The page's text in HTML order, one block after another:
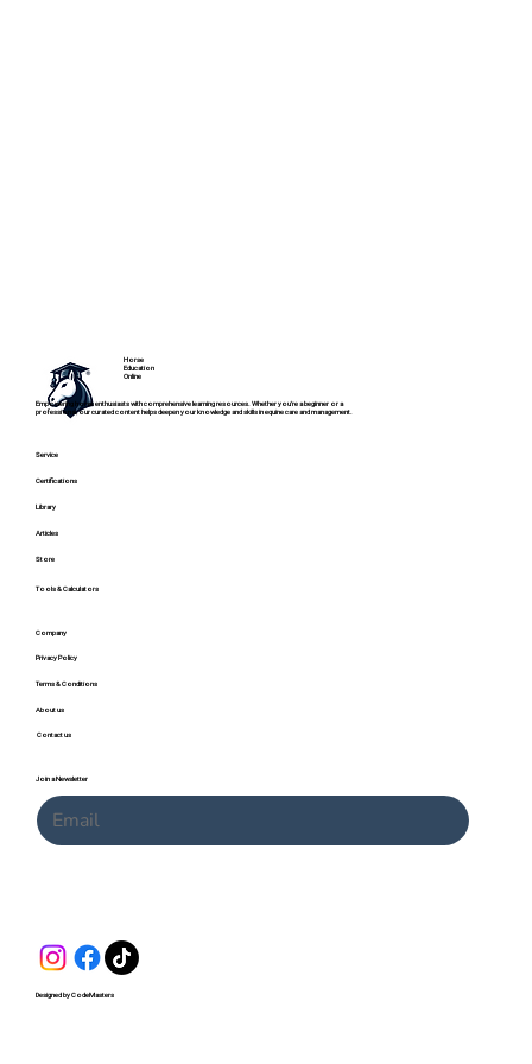
Service
Certifications
Library
Articles
Store
Tools & Calculators
Horse
Education
Online
Empowering horse enthusiasts with comprehensive learning resources. Whether you're a beginner or a
professional, our curated content helps deepen your knowledge and skills in equine care and management.
Company
Privacy Policy
Terms & Conditions
About us
Contact us
Join a Newsletter
Designed by CodeMasters